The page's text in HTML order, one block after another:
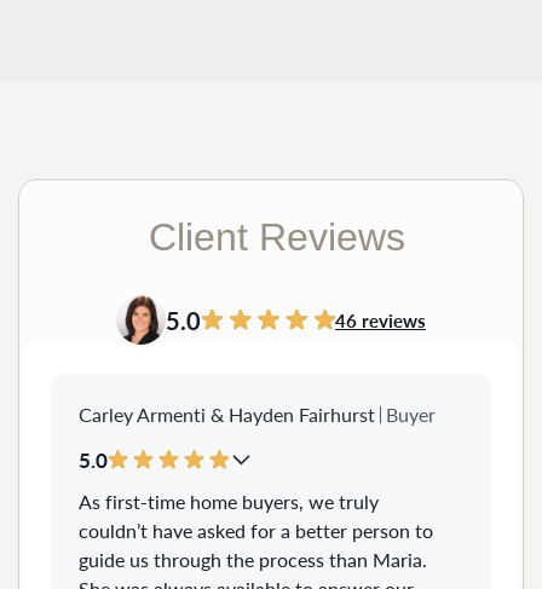
Client Reviews
5.0 46 reviews
Carley Armenti & Hayden Fairhurst Buyer
5.0
As first-time home buyers, we truly
couldn’t have asked for a better person to
guide us through the process than Maria.